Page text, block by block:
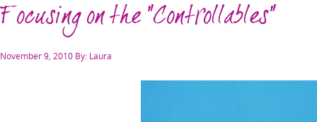
Focusing on the "Controllables"
Posted
November 9, 2010 By: Laura